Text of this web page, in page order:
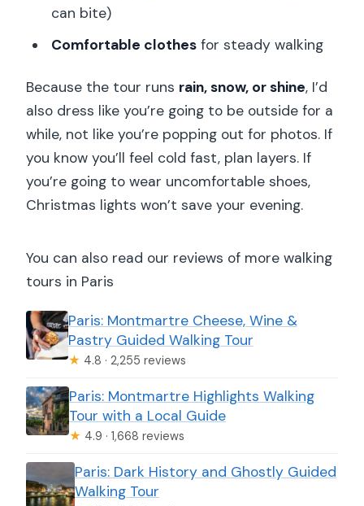
can bite)
Comfortable clothesfor steady walking
Because the tour runs rain, snow, or shine, I’d
also dress like you’re going to be outside for a
while, not like you’re popping out for photos. If
you know you’ll feel cold fast, plan layers. If
you’re going to wear uncomfortable shoes,
Christmas lights won’t save your evening.
You can also read our reviews of more walking
tours in Paris
Paris: Montmartre Cheese, Wine &
Pastry Guided Walking Tour
★ 4.8 · 2,255 reviews
Paris: Montmartre Highlights Walking
Tour with a Local Guide
★ 4.9 · 1,668 reviews
Paris: Dark History and Ghostly Guided
Walking Tour